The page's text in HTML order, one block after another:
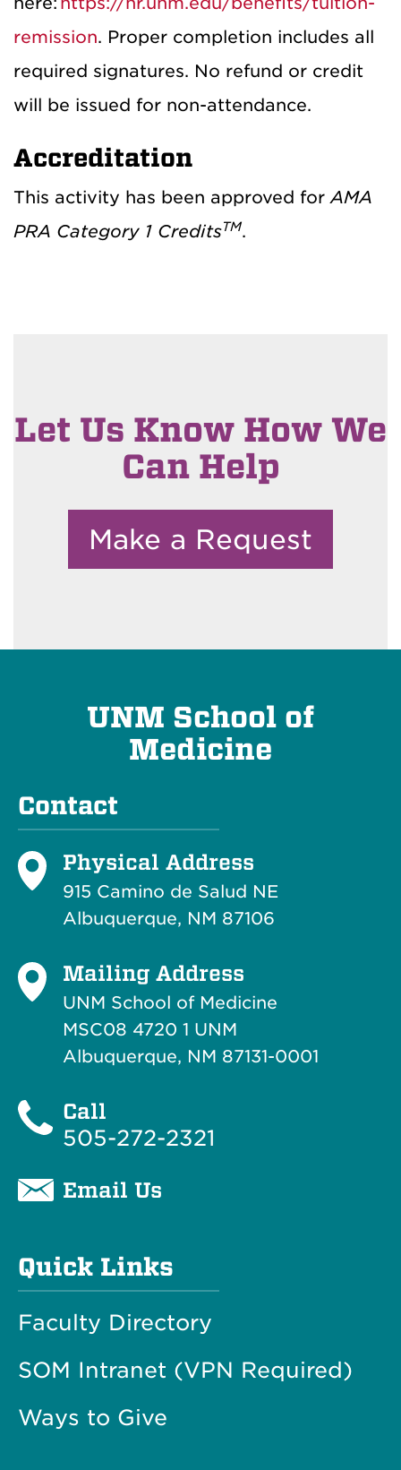
remission. Proper completion includes all
required signatures. No refund or credit
will be issued for non-attendance.
Accreditation
This activity has been approved forAMA
PRA Category 1 CreditsTM.
Let Us Know How We
Can Help
Make a Request
UNM School of
Medicine
Contact
Physical Address
915 Camino de Salud NE
Albuquerque, NM 87106
Mailing Address
UNM School of Medicine
MSC08 4720 1 UNM
Albuquerque, NM 87131-0001
Call
505-272-2321
Email Us
Quick Links
Faculty Directory
SOM Intranet (VPN Required)
Ways to Give